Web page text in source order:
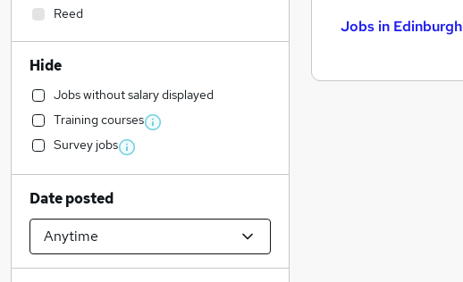
Jobs in Edinburgh
Reed
Hide
Jobs without salary displayed
Training courses
Survey jobs
Date posted